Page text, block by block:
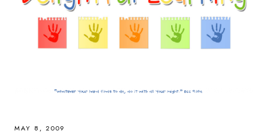
MAY 8, 2009